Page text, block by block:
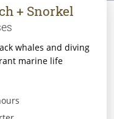
+ Snorkel
whales and diving
marine life